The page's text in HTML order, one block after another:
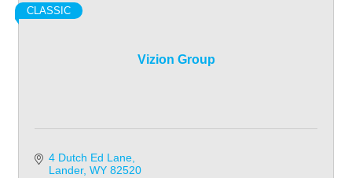
Vizion Group
CLASSIC
4 Dutch Ed Lane
Lander WY 82520